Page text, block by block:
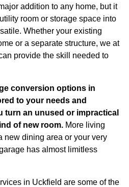
addition to any home, but it
room or storage space into
Whether your existing
or a separate structure, we at
provide the skill needed to
conversion options in
to your needs and
turn an unused or impractical
of new room. More living
new dining area or your very
has almost limitless
in Uckfield are some of the